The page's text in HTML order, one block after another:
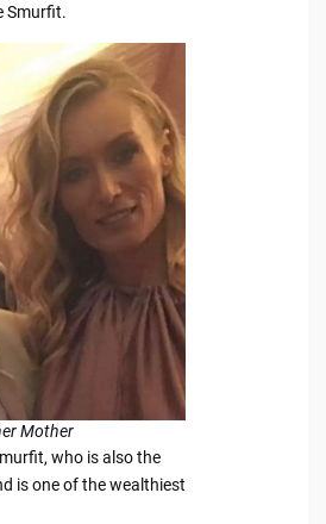
Smurfit.
Mother
who is also the
is one of the wealthiest